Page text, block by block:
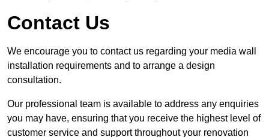
Contact Us
We encourage you to contact us regarding your media wall
installation requirements and to arrange a design
consultation.
Our professional team is available to address any enquiries
you may have, ensuring that you receive the highest level of
customer service and support throughout your renovation